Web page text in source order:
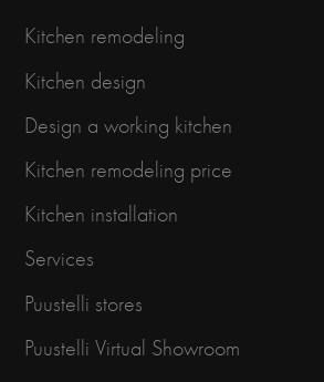
Kitchen remodeling
Kitchen design
Design a working kitchen
Kitchen remodeling price
Kitchen installation
Services
Puustelli stores
Puustelli Virtual Showroom